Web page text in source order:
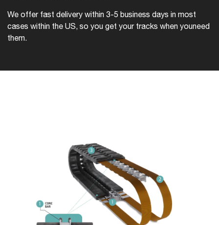
We offer fast delivery within 3-5 business days in most
cases within the US, so you get your tracks when youneed
them.